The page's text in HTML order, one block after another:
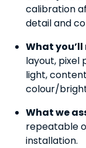
calibration
detail and
What
layout, pixel
light,
colour/
What we
repeatable
installation.